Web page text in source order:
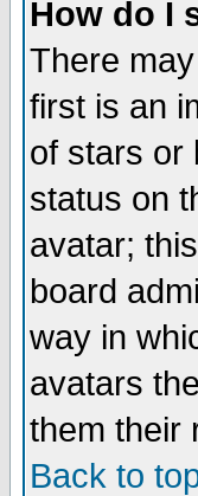
How do I
There
first is an
of stars or
status on
avatar;
board
way in
avatars
them their
Back to